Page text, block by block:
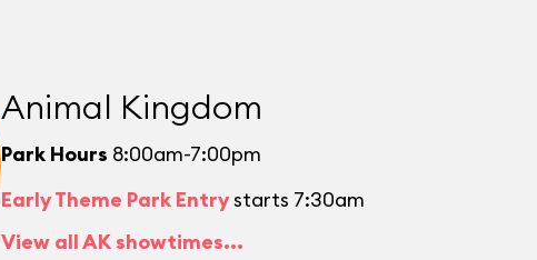
Animal Kingdom
Park Hours 8:00am-7:00pm
Early Theme Park Entrystarts 7:30am
View all AK showtimes...